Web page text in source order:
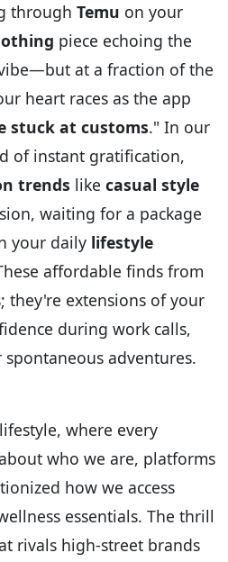
through Temu on your
piece echoing the
at a fraction of the
heart races as the app
stuck at customs." In our
of instant gratification,
trends like casual style
waiting for a package
your daily lifestyle
affordable finds from
they're extensions of your
during work calls,
adventures.
where every
who we are, platforms
how we access
essentials. The thrill
rivals high-street brands